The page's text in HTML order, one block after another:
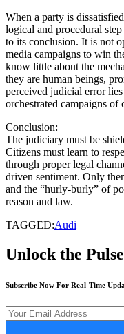
When a party is
logical and procedural
to its conclusion. It is not
media campaigns to win
know little about the
they are human beings,
perceived judicial error
orchestrated campaigns of
Conclusion:
The judiciary must be
Citizens must learn to
through proper legal
driven sentiment. Only
and the “hurly-burly” of
reason and law.
TAGGED:Audi
Unlock the
Subscribe Now For Real-Time